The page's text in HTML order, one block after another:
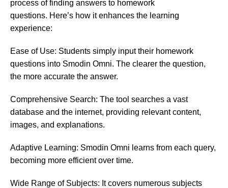
process of finding answers to homework
questions. Here’s how it enhances the learning
experience:
Ease of Use: Students simply input their homework
questions into Smodin Omni. The clearer the question,
the more accurate the answer.
Comprehensive Search: The tool searches a vast
database and the internet, providing relevant content,
images, and explanations.
Adaptive Learning: Smodin Omni learns from each query,
becoming more efficient over time.
Wide Range of Subjects: It covers numerous subjects